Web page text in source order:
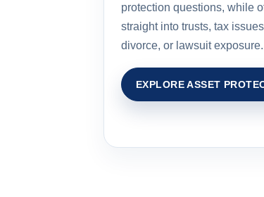
protection questions, while
straight into trusts, tax
divorce, or lawsuit exposure.
EXPLORE ASSET